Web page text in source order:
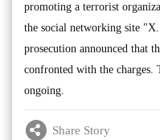
promoting a terrorist
the social networking site
prosecution announced that
confronted with the charges.
ongoing.
Share Story